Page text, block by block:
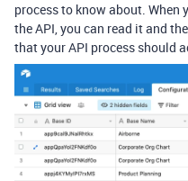
process to know about. When
the API, you can read it and
that your API process should